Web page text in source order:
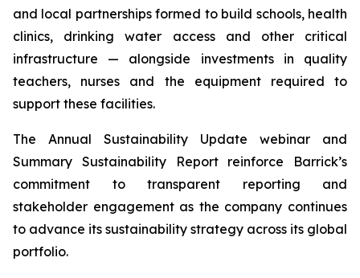
and local partnerships formed to build schools, health
clinics, drinking water access and other critical
infrastructure — alongside investments in quality
teachers, nurses and the equipment required to
support these facilities.
The Annual Sustainability Update webinar and
Summary Sustainability Report reinforce Barrick’s
commitment to transparent reporting and
stakeholder engagement as the company continues
to advance its sustainability strategy across its global
portfolio.